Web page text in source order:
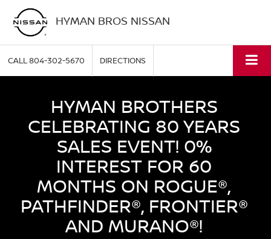
HYMAN BROS NISSAN
CALL804-302-5670 DIRECTIONS
HYMAN BROTHERS
CELEBRATING 80 YEARS
SALES EVENT! 0%
INTEREST FOR 60
MONTHS ON ROGUE®,
PATHFINDER®, FRONTIER®
AND MURANO®!